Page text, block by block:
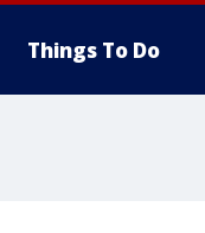
Things To Do